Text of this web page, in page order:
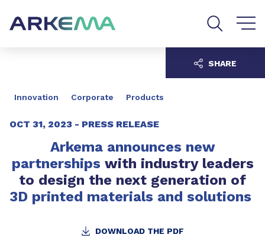
Innovation Corporate Products
OCT 31, 2023 - PRESS RELEASE
Arkema announces new
partnerships with industry leaders
to design the next generation of
3D printed materials and solutions
DOWNLOAD THE PDF
SHARE